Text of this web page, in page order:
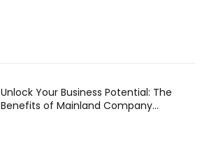
Unlock Your Business Potential: The
Benefits of Mainland Company